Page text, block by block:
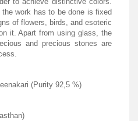
work has to be done is fixed
of flowers, birds, and esoteric
it. Apart from using glass, the
and precious stones are
(Purity 92,5 %)